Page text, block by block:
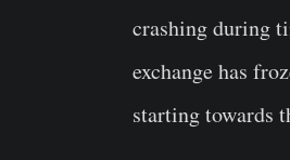
crashing during
exchange has
starting towards